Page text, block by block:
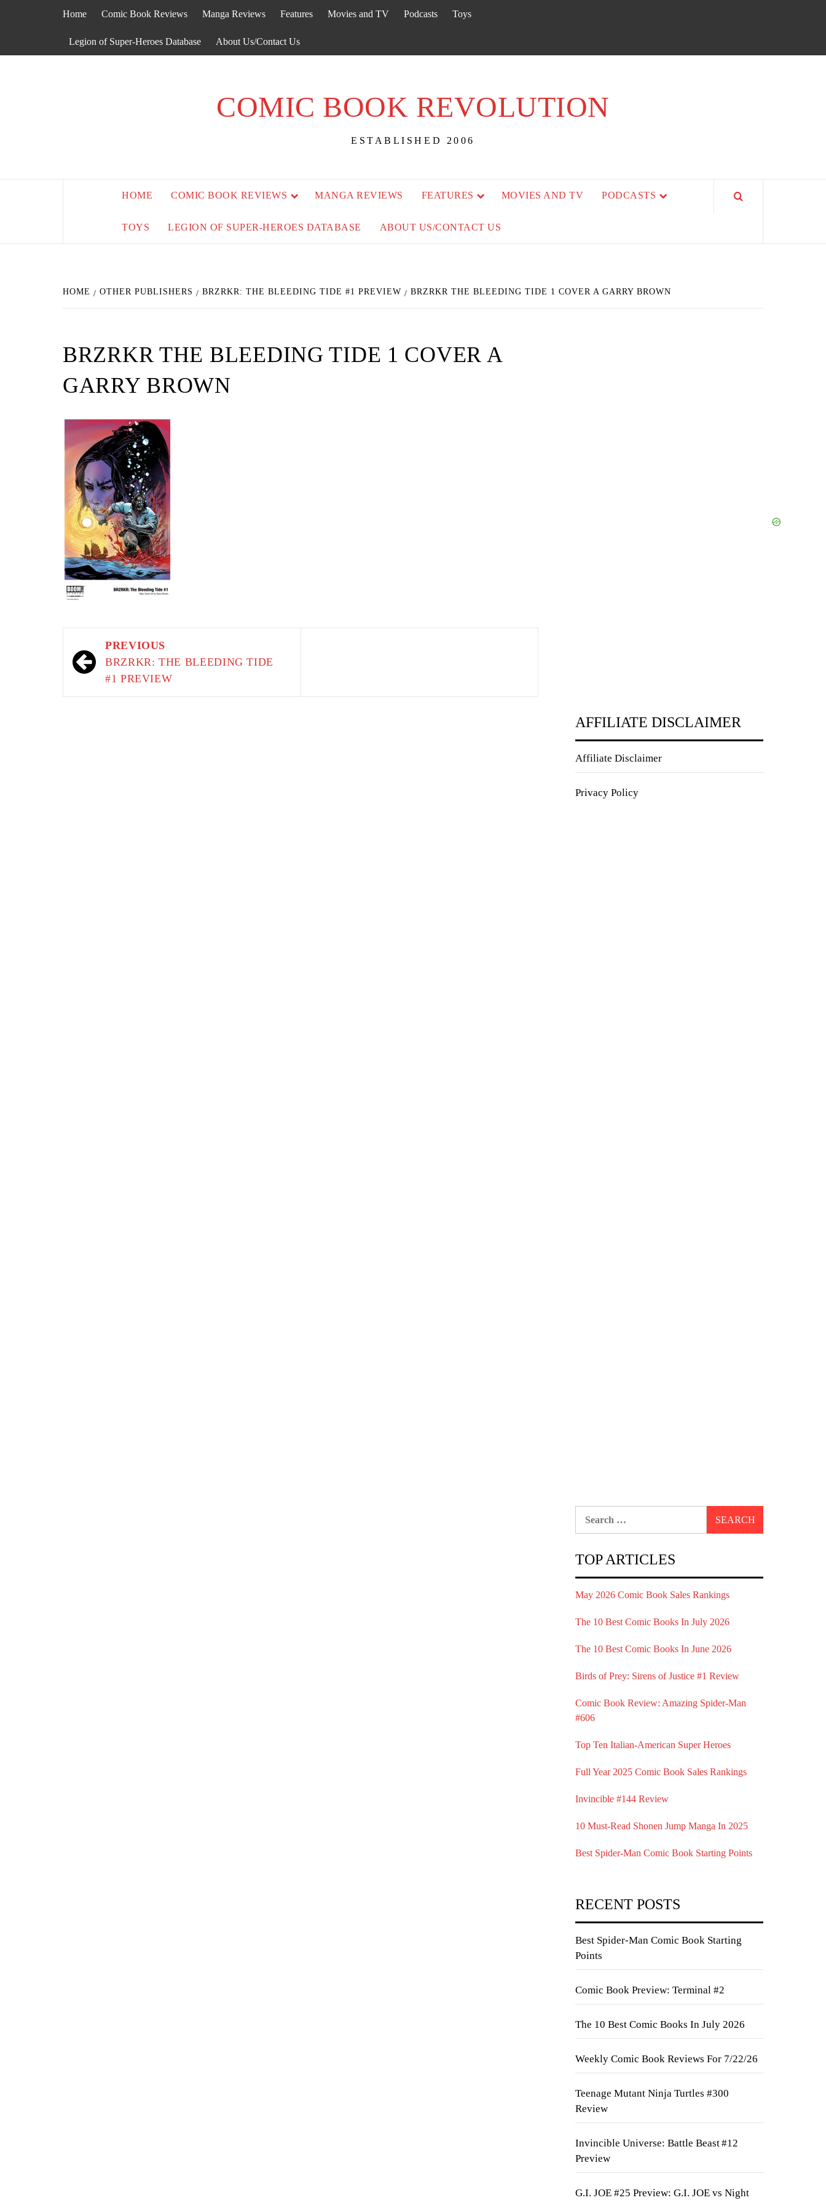
Home Comic Book Reviews Manga Reviews Features Movies and TV Podcasts Toys
Legion of Super-Heroes Database About Us/Contact Us
COMIC BOOK REVOLUTION
ESTABLISHED 2006
HOME COMIC BOOK REVIEWS MANGA REVIEWS FEATURES MOVIES AND TV PODCASTS
TOYS LEGION OF SUPER-HEROES DATABASE ABOUT US/CONTACT US
HOME OTHER PUBLISHERS BRZRKR: THE BLEEDING TIDE #1 PREVIEW BRZRKR THE BLEEDING TIDE 1 COVER A GARRY BROWN
BRZRKR THE BLEEDING TIDE 1 COVER A
GARRY BROWN
navigation
PREVIOUS
BRZRKR: THE BLEEDING TIDE
#1 PREVIEW
AFFILIATE DISCLAIMER
Affiliate Disclaimer
Privacy Policy
TOP ARTICLES
May 2026 Comic Book Sales Rankings
The 10 Best Comic Books In July 2026
The 10 Best Comic Books In June 2026
Birds of Prey: Sirens of Justice #1 Review
Comic Book Review: Amazing Spider-Man
#606
Top Ten Italian-American Super Heroes
Full Year 2025 Comic Book Sales Rankings
Invincible #144 Review
10 Must-Read Shonen Jump Manga In 2025
Best Spider-Man Comic Book Starting Points
RECENT POSTS
Best Spider-Man Comic Book Starting
Points
Comic Book Preview: Terminal #2
The 10 Best Comic Books In July 2026
Weekly Comic Book Reviews For 7/22/26
Teenage Mutant Ninja Turtles #300
Review
Invincible Universe: Battle Beast #12
Preview
G.I. JOE #25 Preview: G.I. JOE vs Night